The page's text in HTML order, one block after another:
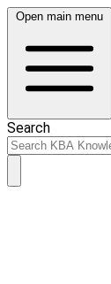
Open main menu
Search